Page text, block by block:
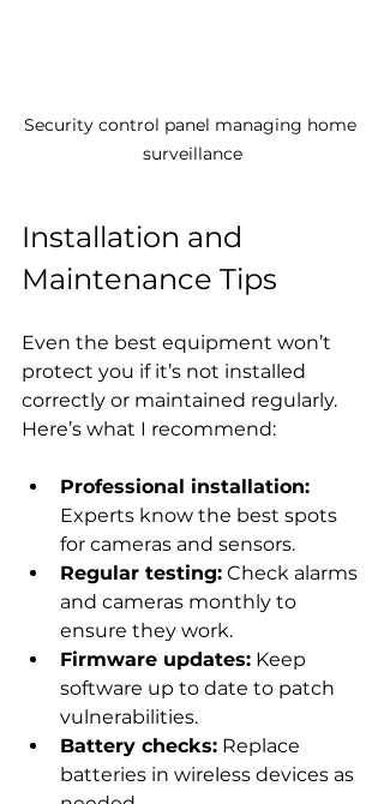
Security control panel managing home
surveillance
Installation and
Maintenance Tips
Even the best equipment won’t
protect you if it’s not installed
correctly or maintained regularly.
Here’s what I recommend:
Professional installation:
Experts know the best spots
for cameras and sensors.
Regular testing: Check alarms
and cameras monthly to
ensure they work.
Firmware updates: Keep
software up to date to patch
vulnerabilities.
Battery checks: Replace
batteries in wireless devices as